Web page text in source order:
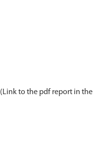
(Link to the pdf report in the